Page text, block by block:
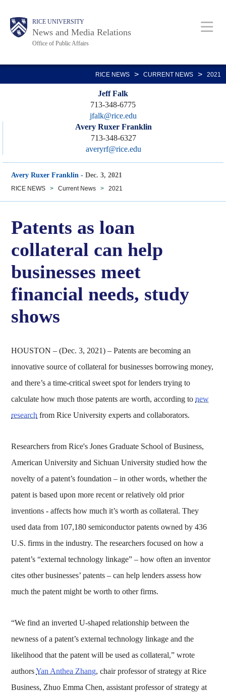
main
Body RICE UNIVERSITY
News and Media Relations
Office of Public Affairs
Main
Nav
RICE NEWS > CURRENT NEWS > 2021
Jeff Falk
713-348-6775
jfalk@rice.edu
Avery Ruxer Franklin
713-348-6327
averyrf@rice.edu
Avery Ruxer Franklin -Dec. 3, 2021
RICE NEWS > Current News > 2021
Patents as loan
collateral can help
businesses meet
financial needs, study
shows
HOUSTON – (Dec. 3, 2021) – Patents are becoming an
innovative source of collateral for businesses borrowing money,
and there’s a time-critical sweet spot for lenders trying to
calculate how much those patents are worth, according tonew
research from Rice University experts and collaborators.
Researchers from Rice's Jones Graduate School of Business,
American University and Sichuan University studied how the
novelty of a patent’s foundation – in other words, whether the
patent is based upon more recent or relatively old prior
inventions - affects how much it’s worth as collateral. They
used data from 107,180 semiconductor patents owned by 436
U.S. firms in the industry. The researchers focused on how a
patent’s “external technology linkage” – how often an inventor
cites other businesses’ patents – can help lenders assess how
much the patent might be worth to other firms.
“We find an inverted U-shaped relationship between the
newness of a patent’s external technology linkage and the
likelihood that the patent will be used as collateral,” wrote
authorsYan Anthea Zhang, chair professor of strategy at Rice
Business, Zhuo Emma Chen, assistant professor of strategy at